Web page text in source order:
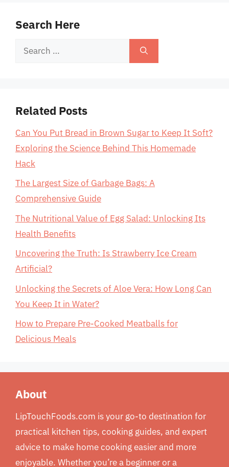
Search Here
Search
Related Posts
Can You Put Bread in Brown Sugar to Keep It Soft?
Exploring the Science Behind This Homemade
Hack
The Largest Size of Garbage Bags: A
Comprehensive Guide
The Nutritional Value of Egg Salad: Unlocking Its
Health Benefits
Uncovering the Truth: Is Strawberry Ice Cream
Artificial?
Unlocking the Secrets of Aloe Vera: How Long Can
You Keep It in Water?
How to Prepare Pre-Cooked Meatballs for
Delicious Meals
About
LipTouchFoods.com is your go-to destination for
practical kitchen tips, cooking guides, and expert
advice to make home cooking easier and more
enjoyable. Whether you’re a beginner or a